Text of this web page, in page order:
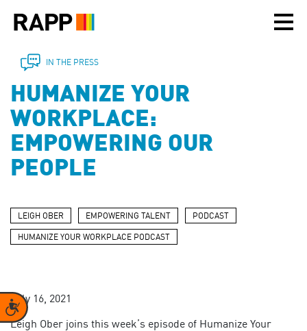
note:
includes
accessibility
system.
Accessibility
IN THE PRESS
HUMANIZE YOUR
WORKPLACE:
EMPOWERING OUR
PEOPLE
LEIGH OBER EMPOWERING TALENT PODCAST
HUMANIZE YOUR WORKPLACE PODCAST
July 16, 2021
Leigh Ober joins this week’s episode of Humanize Your